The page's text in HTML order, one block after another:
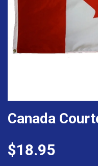
Canada
$18.95